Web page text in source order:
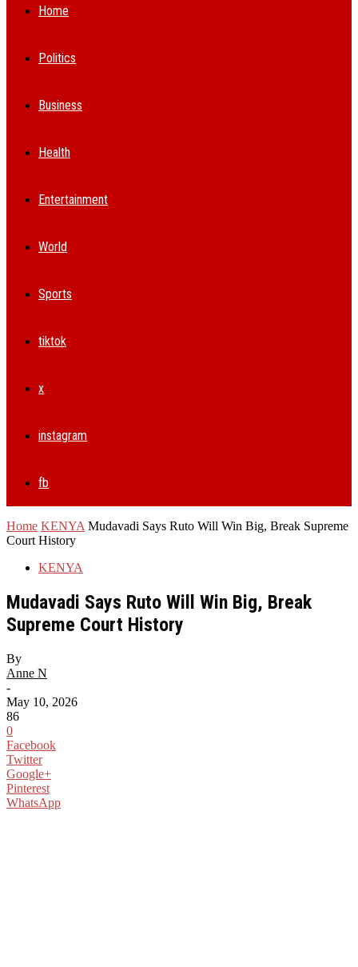
Home
Politics
Business
Health
Entertainment
World
Sports
tiktok
x
instagram
fb
Home KENYA Mudavadi Says Ruto Will Win Big, Break Supreme
Court History
KENYA
Mudavadi Says Ruto Will Win Big, Break
Supreme Court History
By
Anne N
-
May 10, 2026
86
0
Facebook
Twitter
Google+
Pinterest
WhatsApp